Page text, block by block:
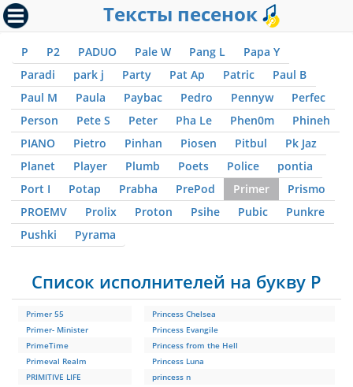
Тексты песенок
P P2 PADUO Pale W Pang L
Papa Y
Paradi
park j Party Pat Ap Patric
Paul B
Paul M
Paula Paybac Pedro Pennyw
Perfec
Person
Pete S Peter Pha Le Phen0m
Phineh
PIANO
Pietro Pinhan Piosen Pitbul
Pk Jaz
Planet
Player Plumb Poets Police
pontia
Port I
Potap Prabha PrePod Primer
Prismo
PROEMV
Prolix Proton Psihe Pubic
Punkre
Pushki
Pyrama
Список исполнителей на букву P
Primer 55
Primer- Minister
PrimeTime
Primeval Realm
PRIMITIVE LIFE
Princess Chelsea
Princess Evangile
Princess from the Hell
Princess Luna
princess n